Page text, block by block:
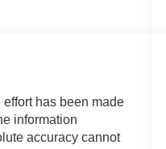
has been made
information
accuracy cannot